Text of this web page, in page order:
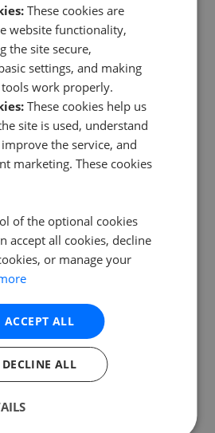
Road, Bournemouth
Moors BH22
BH1
These cookies are
website functionality,
the site secure,
settings, and making
work properly.
These cookies help us
site is used, understand
the service, and
marketing. These cookies
of the optional cookies
accept all cookies, decline
or manage your
ACCEPT ALL
DECLINE ALL